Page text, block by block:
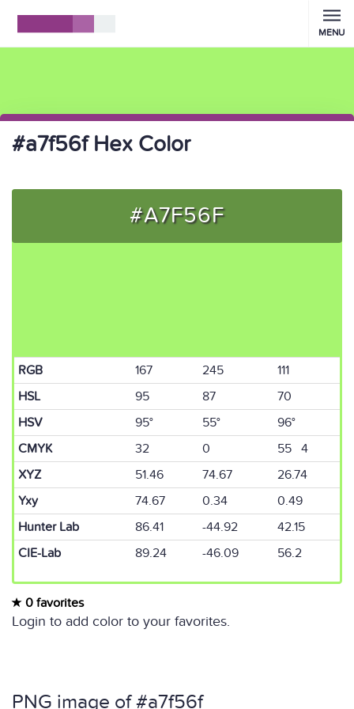
MENU
#a7f56f Hex Color
#A7F56F
RGB 167 245
111
HSL
95 87
70
HSV
95° 55°
96°
CMYK
32 0
55 4
XYZ
51.46 74.67
26.74
Yxy
74.67 0.34
0.49
Hunter Lab
86.41 -44.92
42.15
CIE-Lab
89.24 -46.09 56.2
0 favorites
Login to add color to your favorites.
PNG image of #a7f56f